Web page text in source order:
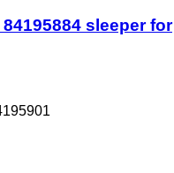
sleeper for